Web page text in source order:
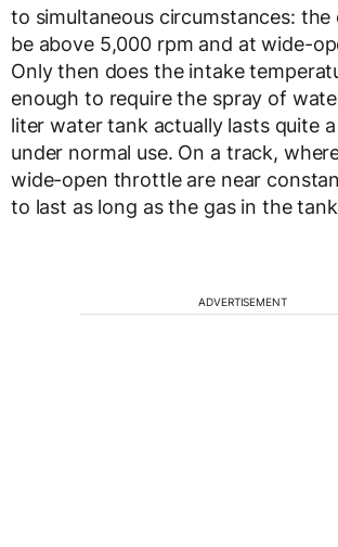
to simultaneous circumstances: the
be above 5,000 rpm and at wide-
Only then does the intake
enough to require the spray of
liter water tank actually lasts quite
under normal use. On a track,
wide-open throttle are near
to last as long as the gas in the
ADVERTISEMENT